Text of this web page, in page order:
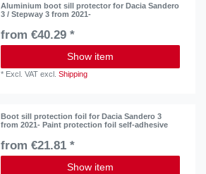
Aluminium boot sill protector for Dacia Sandero
3 / Stepway 3 from 2021-
from €40.29 *
Show item
* Excl. VAT excl.Shipping
Boot sill protection foil for Dacia Sandero 3
from 2021- Paint protection foil self-adhesive
from €21.81 *
Show item